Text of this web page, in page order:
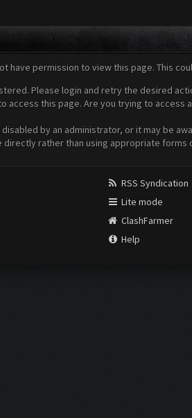
have permission to view this page. This
Please login and retry the desired
access this page. Are you trying to
by an administrator, or it may be
directly rather than using appropriate forms
RSS Syndication
Lite mode
ClashFarmer
Help